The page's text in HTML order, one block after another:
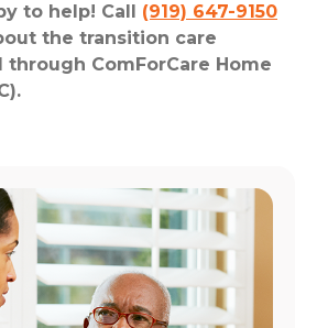
to help! Call (919) 647-9150
the transition care
ComForCare Home